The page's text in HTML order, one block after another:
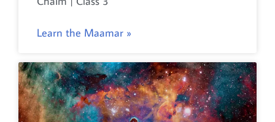
Learn the Maamar »